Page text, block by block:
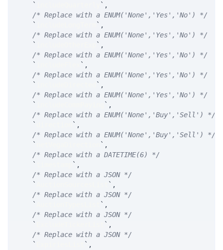
`
` ,
/* Replace with a ENUM('None','Yes','No') */
`
` ,
/* Replace with a ENUM('None','Yes','No') */
`
` ,
/* Replace with a ENUM('None','Yes','No') */
`
` ,
/* Replace with a ENUM('None','Yes','No') */
`
` ,
/* Replace with a ENUM('None','Yes','No') */
`
` ,
/* Replace with a ENUM('None','Buy','Sell') */
`
` ,
/* Replace with a ENUM('None','Buy','Sell') */
`
` ,
/* Replace with a DATETIME(6) */
`
` ,
/* Replace with a JSON */
`
` ,
/* Replace with a JSON */
`
` ,
/* Replace with a JSON */
`
` ,
/* Replace with a JSON */
`
` ,